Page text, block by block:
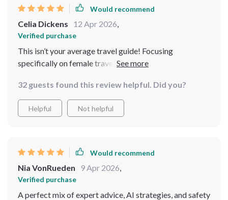
Would recommend
Celia Dickens 12 Apr 2026,
Verified purchase
This isn’t your average travel guide! Focusing
specifically on female travelers makes all the difference
packing strategies to insider advice - everything you
need to confidently navigate any destination alone is
here.
32 guests found this review helpful. Did you?
Helpful Not helpful
Would recommend
Nia VonRueden 9 Apr 2026,
Verified purchase
A perfect mix of expert advice, AI strategies, and safety